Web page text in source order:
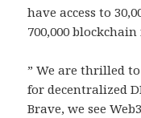
have access to
700,000
” We are thrilled
for decentralized
Brave, we see